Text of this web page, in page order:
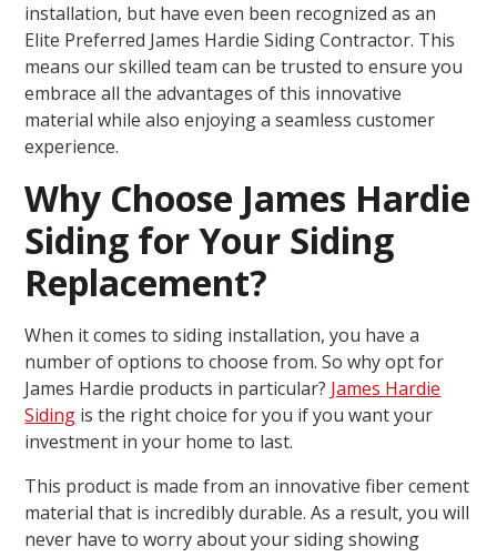
installation, but have even been recognized as an
Elite Preferred James Hardie Siding Contractor. This
means our skilled team can be trusted to ensure you
embrace all the advantages of this innovative
material while also enjoying a seamless customer
experience.
Why Choose James Hardie
Siding for Your Siding
Replacement?
When it comes to siding installation, you have a
number of options to choose from. So why opt for
James Hardie products in particular? James Hardie
Siding is the right choice for you if you want your
investment in your home to last.
This product is made from an innovative fiber cement
material that is incredibly durable. As a result, you will
never have to worry about your siding showing